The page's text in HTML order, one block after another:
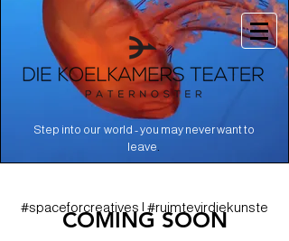
Step into our world - you may never want to
leave
#spaceforcreatives | #ruimtevirdiekunste
COMING SOON